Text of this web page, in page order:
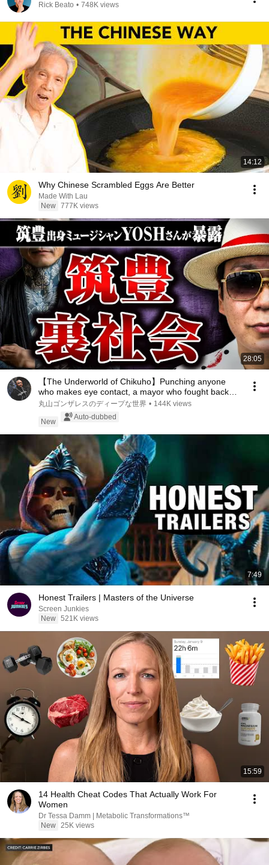
Rick Beato • 748K views
14:12
Why Chinese Scrambled Eggs Are Better
Made With Lau
New 777K views
28:05
【The Underworld of Chikuho】Punching anyone
who makes eye contact, a mayor who fought back
against...
丸山ゴンザレスのディープな世界 • 144K views
New
Auto-dubbed
7:49
Honest Trailers | Masters of the Universe
Screen Junkies
New 521K views
15:59
14 Health Cheat Codes That Actually Work For
Women
Dr Tessa Damm | Metabolic Transformations™
New 25K views